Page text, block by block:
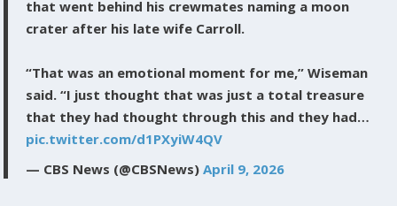
that went behind his crewmates naming a moon
crater after his late wife Carroll.
“That was an emotional moment for me,” Wiseman
said. “I just thought that was just a total treasure
that they had thought through this and they had…
pic.twitter.com/d1PXyiW4QV
— CBS News (@CBSNews)April 9, 2026